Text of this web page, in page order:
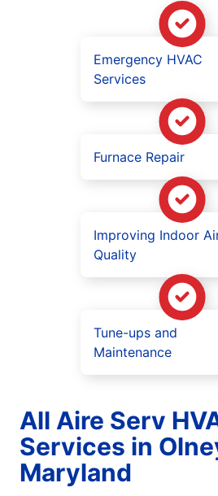
Emergency HVAC
Services
Furnace Repair
Improving Indoor
Quality
Tune-ups and
Maintenance
All Aire Serv
Services in
Maryland